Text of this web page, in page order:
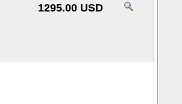
1295.00 USD